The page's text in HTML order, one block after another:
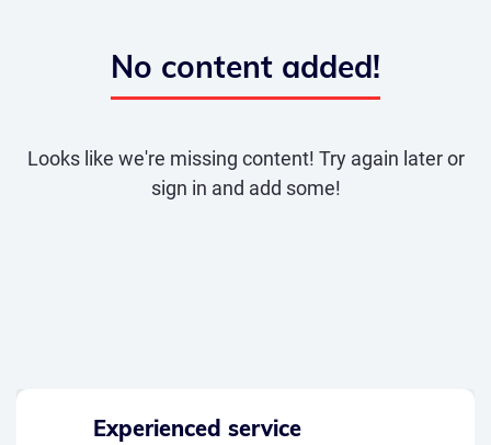
No content added!
Looks like we're missing content! Try again later or
sign in and add some!
Experienced service